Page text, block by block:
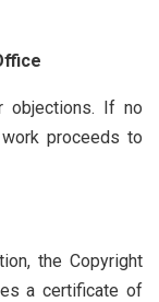
objections. If no
proceeds to
the Copyright
a certificate of